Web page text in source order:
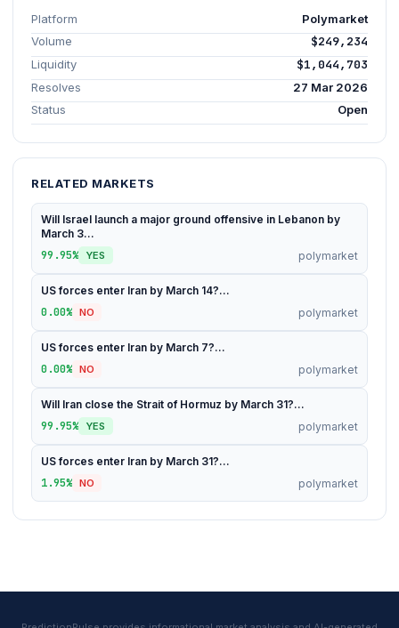
Platform
Polymarket
Volume
$249,234
Liquidity $1,044,703
Resolves
27 Mar 2026
Status
Open
RELATED MARKETS
Will Israel launch a major ground offensive in Lebanon by
March 3...
99.95% YES polymarket
US forces enter Iran by March 14?...
0.00% NO polymarket
US forces enter Iran by March 7?...
0.00% NO polymarket
Will Iran close the Strait of Hormuz by March 31?...
99.95% YES polymarket
US forces enter Iran by March 31?...
1.95% NO polymarket